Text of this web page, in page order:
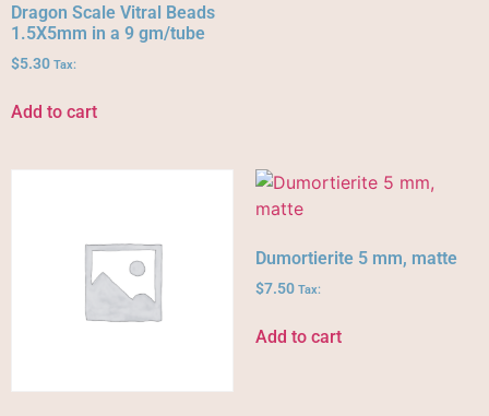
Dragon Scale Vitral Beads
1.5X5mm in a 9 gm/tube
$5.30 Tax:
Add to cart
Dumortierite 5 mm, matte
$7.50 Tax:
Add to cart